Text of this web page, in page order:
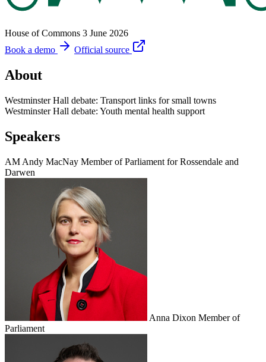
House of Commons 3 June 2026
Book a demo
Official source
About
Westminster Hall debate: Transport links for small towns
Westminster Hall debate: Youth mental health support
Speakers
AM Andy MacNay Member of Parliament for Rossendale and
Darwen
Anna Dixon Member of
Parliament